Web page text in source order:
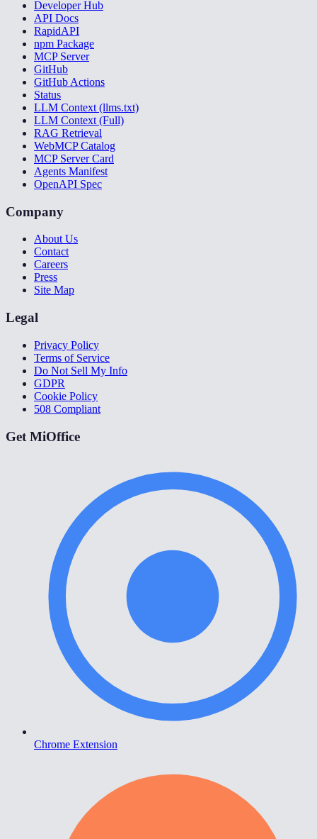
Developer Hub
API Docs
RapidAPI
npm Package
MCP Server
GitHub
GitHub Actions
Status
LLM Context (llms.txt)
LLM Context (Full)
RAG Retrieval
WebMCP Catalog
MCP Server Card
Agents Manifest
OpenAPI Spec
Company
About Us
Contact
Careers
Press
Site Map
Legal
Privacy Policy
Terms of Service
Do Not Sell My Info
GDPR
Cookie Policy
508 Compliant
Get MiOffice
Chrome Extension